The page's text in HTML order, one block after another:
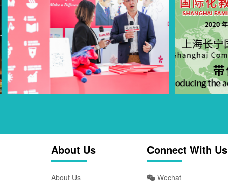
About Us
About Us
Connect With Us
Wechat